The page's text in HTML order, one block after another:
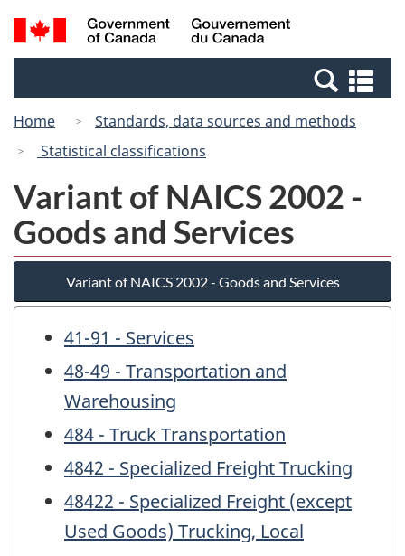
Skip
to
Switch
to
Canada
Search
and
Home
Standards, data sources and methods
Statistical classifications
Variant of NAICS 2002 -
Goods and Services
Variant of NAICS 2002 - Goods and Services
41-91 - Services
48-49 - Transportation and
Warehousing
484 - Truck Transportation
4842 - Specialized Freight Trucking
48422 - Specialized Freight (except
Used Goods) Trucking, Local